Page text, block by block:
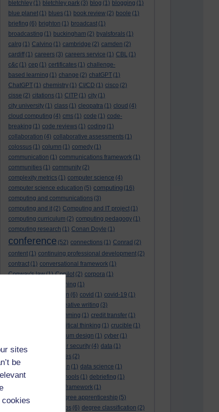
sites
be
bletchley (1) bletchley park (3) blog (1) blogging (1)
blue planet (1) blues (1) book review (2) boole (1)
briefing (6) brighton (1) broadcast (1)
broadcasting (1) buckingham (2) byalsforals (1)
calrg (1) Calvino (1) cambridge (2) camden (2)
cardiff (1) careers (3) careers service (1) CBL (1)
c&c (1) cep (1) certificates (1) challenge-
based learning (1) change (2) chatGPT (1)
ChatGPT (1) chemistry (1) CI/CD (1) cisco (2)
cisse (2) citations (1) CITP (1) city (1)
city university (1) class (1) cleopatra (1) cloud (4)
cloud computing (4) cms (1) code (1) code-
breaking (1) code reviews (1) coding (1)
collaboration (4) collaborative assessments (1)
colossus (1) column (1) comedy (1)
communication (1) communications framework (1)
communities (1) community (2)
complexity metrics (1) computer science (4)
computer science education (5) computing (16)
computing and communications (3)
computing and it (2) Computing and IT project (1)
computing curriculum (2) computing pedagogy (1)
computing research (1) Conan Doyle (1)
conference (52) connections (1) Conrad (2)
content (1) continuing professional development (2)
contract (1) conversational framework (1)
Conway's law(1) Copilot (2) corpora (1)
correspondence teaching (1)
correspondence tuition (6) covid (1) covid-19 (1)
creative writing (3)
creativity and programming (1) credit transfer (1)
critical thinking (1) crucible (1)
curriculum design (1) cyber (1)
cybersecurity
cyber security (4) data (1)
databases (2)
data management plan (1) data science (1)
day school
day schools (1) debriefing (1)
DECIDE framework (1)
decolonisation
degree apprenticeship (5)
degree apprenticeships (6) degree classification (2)